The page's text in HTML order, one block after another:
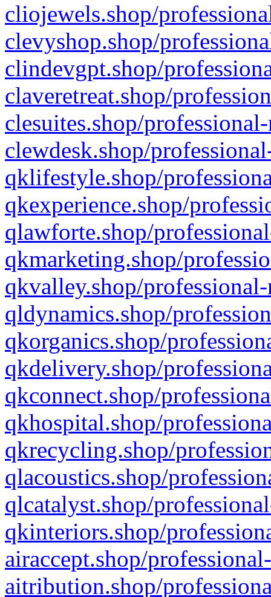
cliojewels.shop/
clevyshop.shop/
clindevgpt.shop/
claveretreat.shop/
clesuites.shop/
clewdesk.shop/
qklifestyle.shop/
qkexperience.shop/
qlawforte.shop/
qkmarketing.shop/
qkvalley.shop/
qldynamics.shop/
qkorganics.shop/
qkdelivery.shop/
qkconnect.shop/
qkhospital.shop/
qkrecycling.shop/
qlacoustics.shop/
qlcatalyst.shop/
qkinteriors.shop/
airaccept.shop/
aitribution.shop/